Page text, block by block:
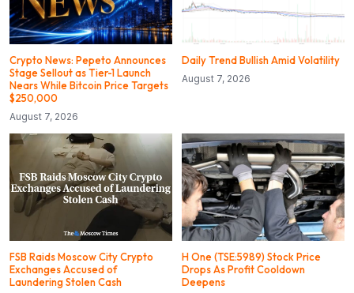
Crypto News: Pepeto Announces
Stage Sellout as Tier-1 Launch
Nears While Bitcoin Price Targets
$250,000
August 7, 2026
Daily Trend Bullish Amid Volatility
August 7, 2026
FSB Raids Moscow City Crypto
Exchanges Accused of
Laundering Stolen Cash
H One (TSE:5989) Stock Price
Drops As Profit Cooldown
Deepens